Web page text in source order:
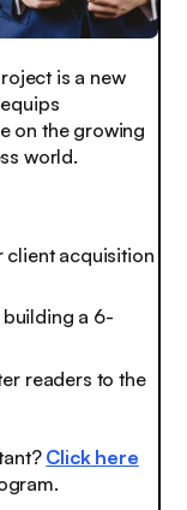
is a new
on the growing
world.
client acquisition
a 6-
readers to the
Click here